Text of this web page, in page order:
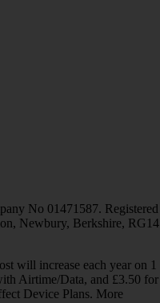
No 01471587. Registered
Newbury, Berkshire, RG14
will increase each year on 1
Airtime/Data, and £3.50 for
Device Plans. More